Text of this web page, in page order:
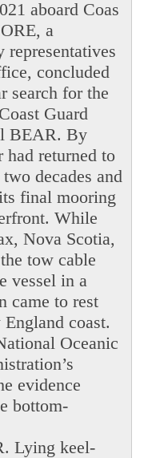
aboard Coas
a
concluded
search for the
Guard
BEAR. By
had returned to
decades and
final mooring
While
Nova Scotia,
tow cable
vessel in a
came to rest
coast.
Oceanic
evidence
bottom-
Lying keel-